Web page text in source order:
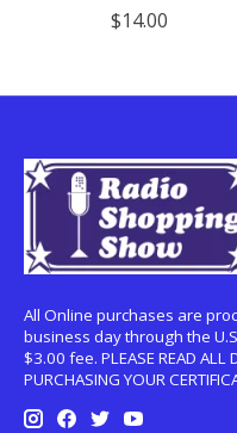
$14.00
All Online purchases are
business day through the
$3.00 fee. PLEASE READ ALL
PURCHASING YOUR